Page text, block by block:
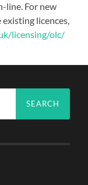
line. For new
licences,
licensing/olc/